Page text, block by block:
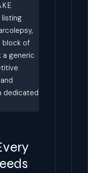
listing
block of
a generic
dedicated